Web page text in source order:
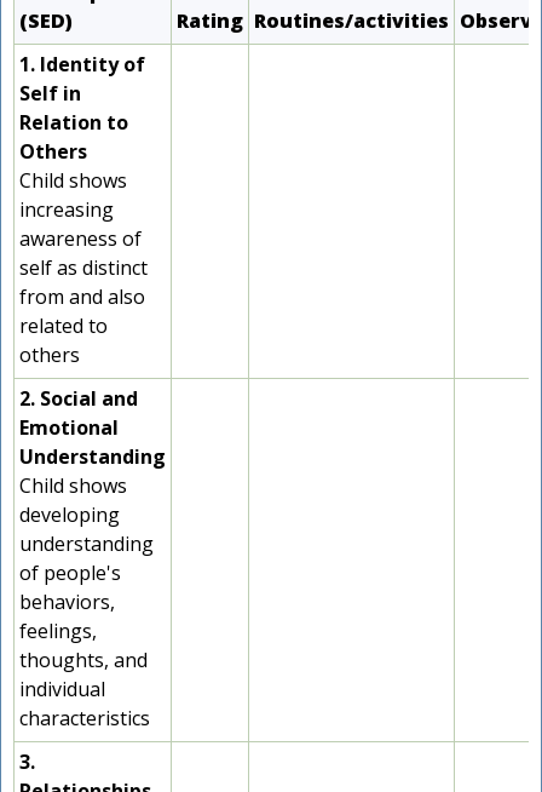
(SED)
Rating Routines/activities
1. Identity of
Self in
Relation to
Others
Child shows
increasing
awareness of
self as distinct
from and also
related to
others
2. Social and
Emotional
Understanding
Child shows
developing
understanding
of people's
behaviors,
feelings,
thoughts, and
individual
characteristics
3.